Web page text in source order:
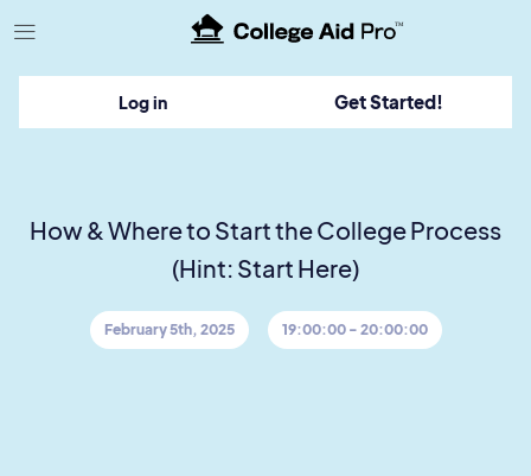
TM
Log in Get Started!
How & Where to Start the College Process
(Hint: Start Here)
February 5th, 2025 19:00:00 - 20:00:00